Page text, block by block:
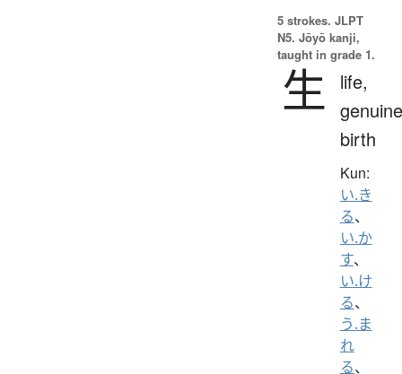
5 strokes. JLPT
N5. Jōyō kanji,
taught in grade 1.
生
life,
birth
Kun:
い.き
る、
い.か
す、
い.け
る、
う.ま
れ
る、